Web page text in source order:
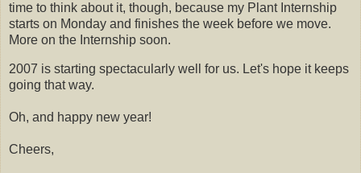
time to think about it, though, because my Plant Internship
starts on Monday and finishes the week before we move.
More on the Internship soon.
2007 is starting spectacularly well for us. Let's hope it keeps
going that way.
Oh, and happy new year!
Cheers,